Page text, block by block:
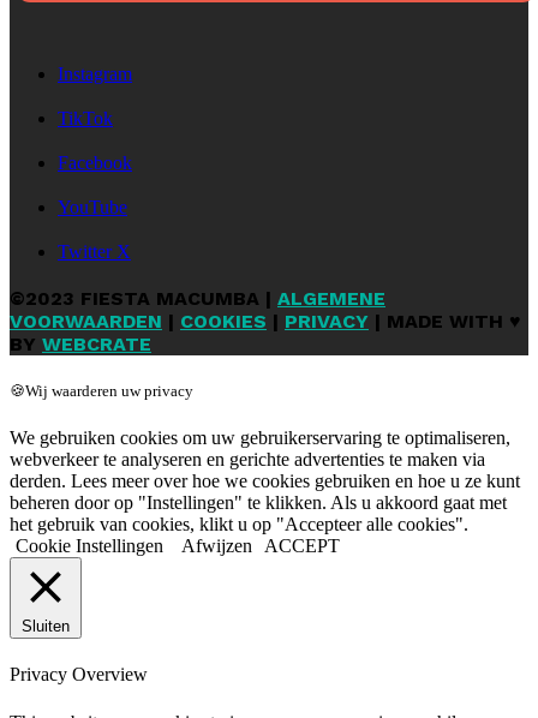
Instagram
TikTok
Facebook
YouTube
Twitter X
©2023 FIESTA MACUMBA | ALGEMENE
VOORWAARDEN | COOKIES | PRIVACY | MADE WITH ♥
BY WEBCRATE
🍪Wij waarderen uw privacy
We gebruiken cookies om uw gebruikerservaring te optimaliseren,
webverkeer te analyseren en gerichte advertenties te maken via
derden. Lees meer over hoe we cookies gebruiken en hoe u ze kunt
beheren door op "Instellingen" te klikken. Als u akkoord gaat met
het gebruik van cookies, klikt u op "Accepteer alle cookies".
Cookie Instellingen
Afwijzen ACCEPT
Sluiten
Privacy Overview